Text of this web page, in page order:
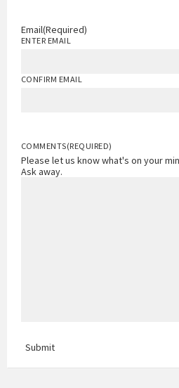
Email(Required)
ENTER EMAIL
CONFIRM EMAIL
COMMENTS(REQUIRED)
Please let us know what's on your
Ask away.
Submit